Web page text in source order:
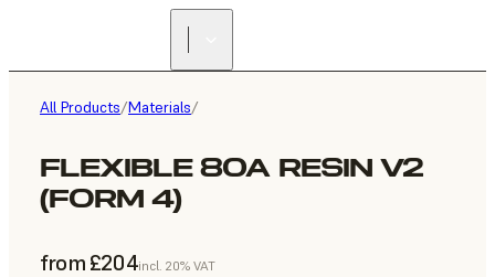
All Products/Materials/
FLEXIBLE 80A RESIN V2
(FORM 4)
from £204incl. 20% VAT